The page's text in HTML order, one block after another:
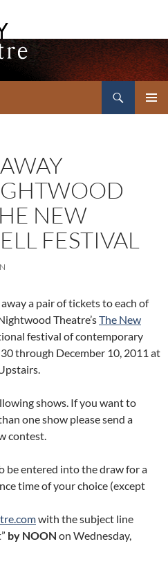
NEW
FESTIVAL
a pair of tickets to each of
Theatre’sThe New
festival of contemporary
through December 10, 2011 at
shows. If you want to
one show please send a
contest.
be entered into the draw for a
time of your choice (except
with the subject line
by NOON on Wednesday,